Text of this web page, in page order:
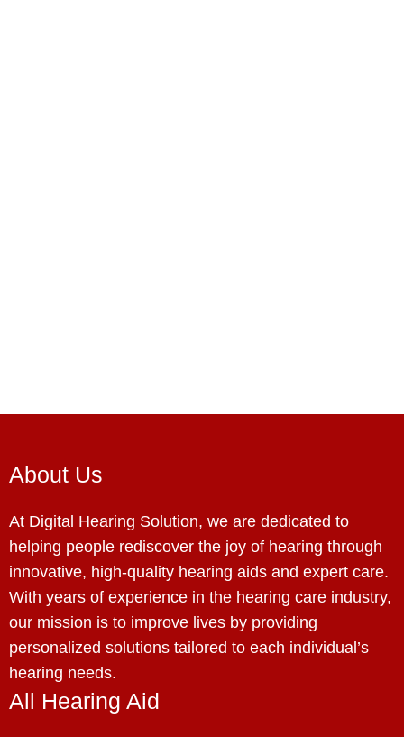
About Us
At Digital Hearing Solution, we are dedicated to
helping people rediscover the joy of hearing through
innovative, high-quality hearing aids and expert care.
With years of experience in the hearing care industry,
our mission is to improve lives by providing
personalized solutions tailored to each individual’s
hearing needs.
All Hearing Aid